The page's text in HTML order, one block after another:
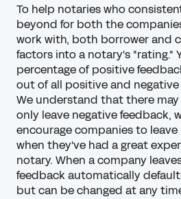
To help notaries who
beyond for both the
work with, both borrower and
factors into a notary's "rating."
percentage of positive
out of all positive and
We understand that there
only leave negative feedback,
encourage companies to
when they've had a great
notary. When a company
feedback automatically
but can be changed at any